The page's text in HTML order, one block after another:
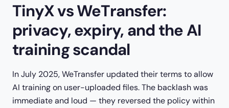
TinyX vs WeTransfer:
privacy, expiry, and the AI
training scandal
In July 2025, WeTransfer updated their terms to allow
AI training on user-uploaded files. The backlash was
immediate and loud — they reversed the policy within